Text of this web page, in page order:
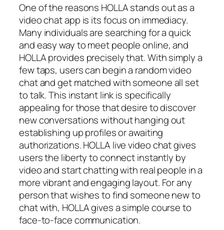
One of the reasons HOLLA stands out as a
video chat app is its focus on immediacy.
Many individuals are searching for a quick
and easy way to meet people online, and
HOLLA provides precisely that. With simply a
few taps, users can begin a random video
chat and get matched with someone all set
to talk. This instant link is specifically
appealing for those that desire to discover
new conversations without hanging out
establishing up profiles or awaiting
authorizations. HOLLA live video chat gives
users the liberty to connect instantly by
video and start chatting with real people in a
more vibrant and engaging layout. For any
person that wishes to find someone new to
chat with, HOLLA gives a simple course to
face-to-face communication.